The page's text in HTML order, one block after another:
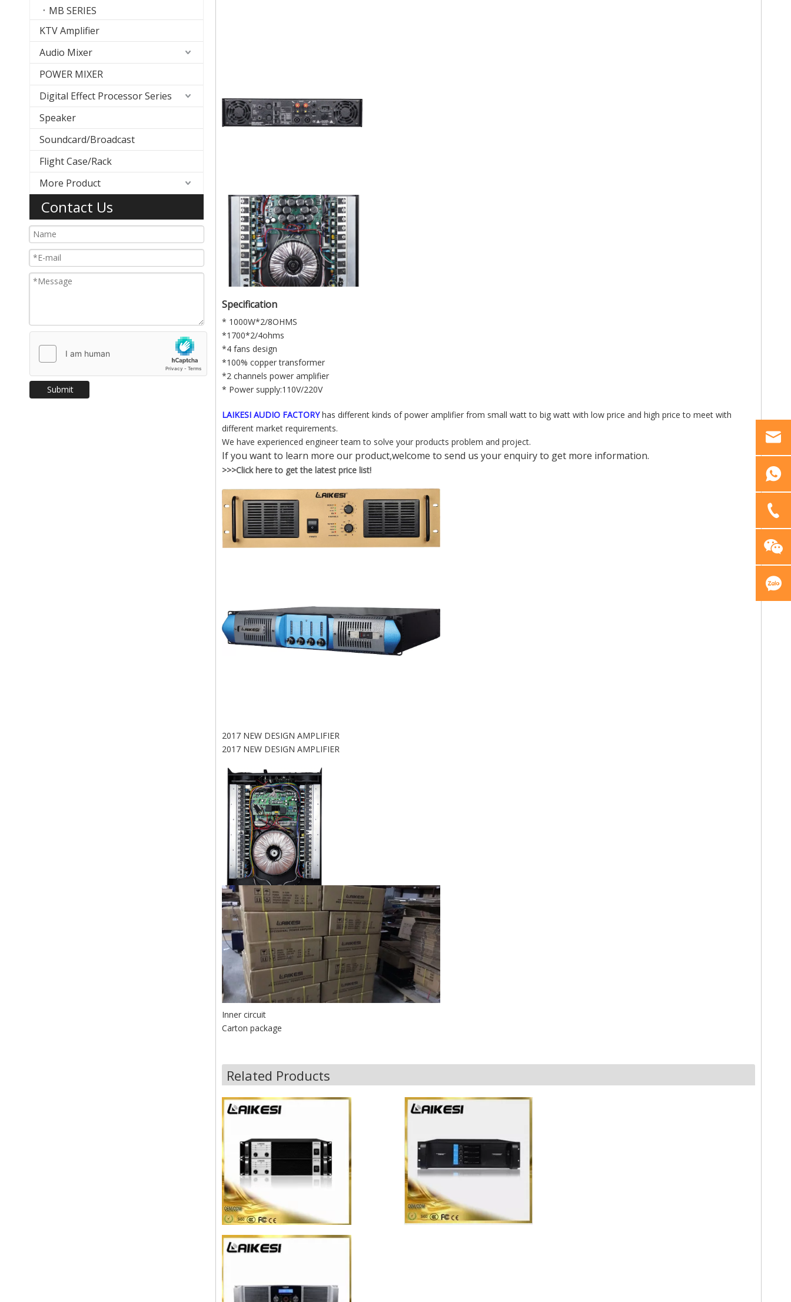
MB SERIES
KTV Amplifier
Audio Mixer
POWER MIXER
Digital Effect Processor Series
Speaker
Soundcard/Broadcast
Flight Case/Rack
More Product
Contact Us
Submit
Specification
* 1000W*2/8OHMS
*1700*2/4ohms
*4 fans design
*100% copper transformer
*2 channels power amplifier
* Power supply:110V/220V
LAIKESI AUDIO FACTORYhas different kinds of power amplifier from small watt to big watt with low price and high price to meet with
different market requirements.
We have experienced engineer team to solve your products problem and project.
If you want to learn more our product,welcome to send us your enquiry to get more information.
>>>Click here to get the latest price list!
2017 NEW DESIGN AMPLIFIER
2017 NEW DESIGN AMPLIFIER
Inner circuit
Carton package
Related Products